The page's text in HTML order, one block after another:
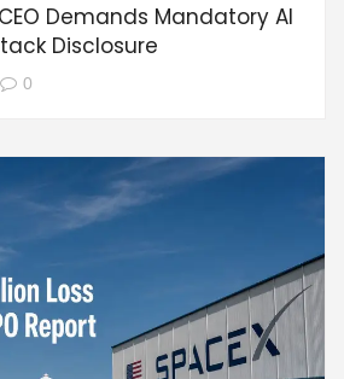
Demands Mandatory AI
Disclosure
0